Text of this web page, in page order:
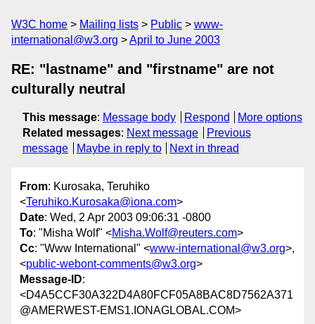
W3C home Mailing lists Public
www-
international@w3.org
April to June 2003
RE: "lastname" and "firstname" are not
culturally neutral
This message: Message body Respond
More options
Related messages: Next message
Previous
message
Maybe in reply to Next in thread
From: Kurosaka, Teruhiko
<Teruhiko.Kurosaka@iona.com>
Date: Wed, 2 Apr 2003 09:06:31 -0800
To: "Misha Wolf" <Misha.Wolf@reuters.com>
Cc: "Www International" <www-international@w3.org>,
<public-webont-comments@w3.org>
Message-ID:
<D4A5CCF30A322D4A80FCF05A8BAC8D7562A371
@AMERWEST-EMS1.IONAGLOBAL.COM>